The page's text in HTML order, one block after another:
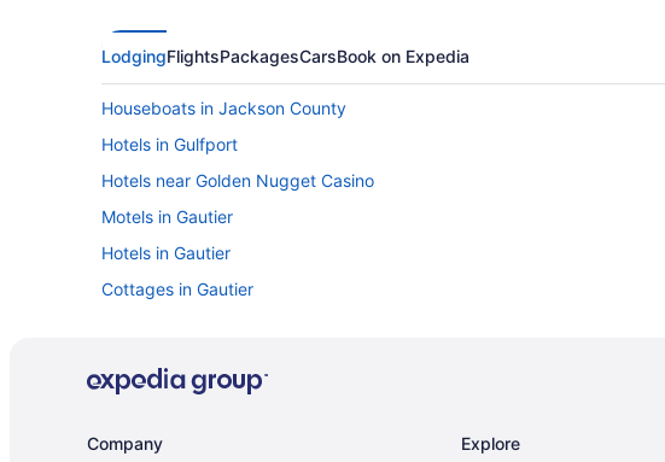
LodgingFlightsPackagesCarsBook on Expedia
Houseboats in Jackson County
Hotels in Gulfport
Hotels near Golden Nugget Casino
Motels in Gautier
Hotels in Gautier
Cottages in Gautier
All-Inclusive in Biloxi
Company Explore